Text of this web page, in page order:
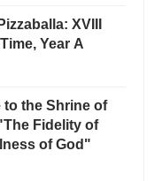
XVIII
Year A
the Shrine of
Fidelity of
of God"